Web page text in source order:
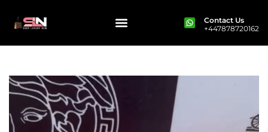
Contact Us
+447878720162